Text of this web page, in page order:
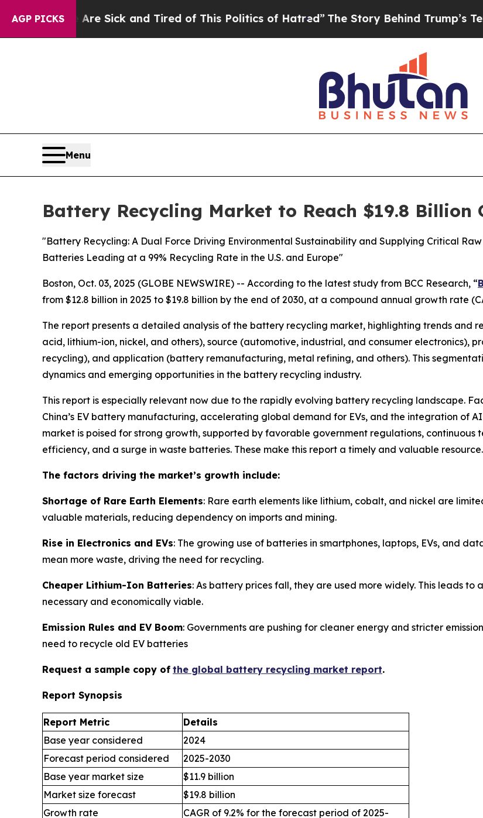
AGP PICKS
Are Sick and Tired of This Politics of Hatred”The Story Behind Trump’s Terrible
Menu
Battery Recycling Market to Reach $19.8 Billion
"Battery Recycling: A Dual Force Driving Environmental Sustainability and Supplying Critical
Batteries Leading at a 99% Recycling Rate in the U.S. and Europe"
Boston, Oct. 03, 2025 (GLOBE NEWSWIRE) -- According to the latest study from BCC Research, “
from $12.8 billion in 2025 to $19.8 billion by the end of 2030, at a compound annual growth rate
The report presents a detailed analysis of the battery recycling market, highlighting trends and
acid, lithium-ion, nickel, and others), source (automotive, industrial, and consumer electronics),
recycling), and application (battery remanufacturing, metal refining, and others). This
dynamics and emerging opportunities in the battery recycling industry.
This report is especially relevant now due to the rapidly evolving battery recycling landscape.
China’s EV battery manufacturing, accelerating global demand for EVs, and the integration of
market is poised for strong growth, supported by favorable government regulations,
efficiency, and a surge in waste batteries. These make this report a timely and valuable resource.
The factors driving the market’s growth include:
Shortage of Rare Earth Elements: Rare earth elements like lithium, cobalt, and nickel are
valuable materials, reducing dependency on imports and mining.
Rise in Electronics and EVs: The growing use of batteries in smartphones, laptops, EVs, and
mean more waste, driving the need for recycling.
Cheaper Lithium-Ion Batteries: As battery prices fall, they are used more widely. This leads
necessary and economically viable.
Emission Rules and EV Boom: Governments are pushing for cleaner energy and stricter
need to recycle old EV batteries
Request a sample copy of the global battery recycling market report.
Report Synopsis
Report Metric
Details
Base year considered
2024
Forecast period considered
2025-2030
Base year market size
$11.9 billion
Market size forecast
$19.8 billion
Growth rate
CAGR of 9.2% for the forecast period of 2025-